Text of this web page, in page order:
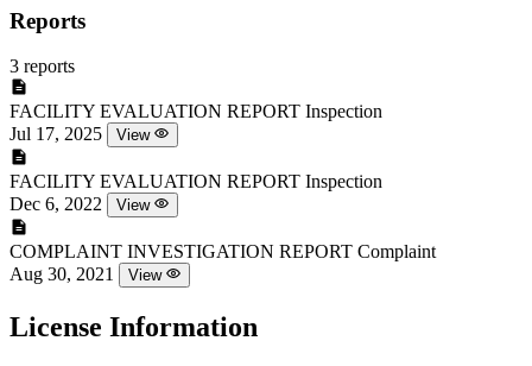
Reports
3 reports
FACILITY EVALUATION REPORT Inspection
Jul 17, 2025
View
FACILITY EVALUATION REPORT Inspection
Dec 6, 2022
View
COMPLAINT INVESTIGATION REPORT Complaint
Aug 30, 2021
View
License Information